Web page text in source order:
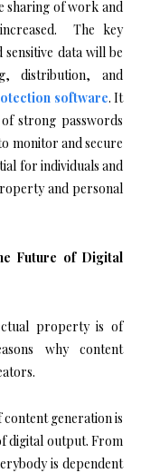
sharing of work and
The key
data will be
distribution, and
software. It
strong passwords
monitor and secure
for individuals and
and personal
Future of Digital
property is of
why content
generation is
digital output. From
is dependent